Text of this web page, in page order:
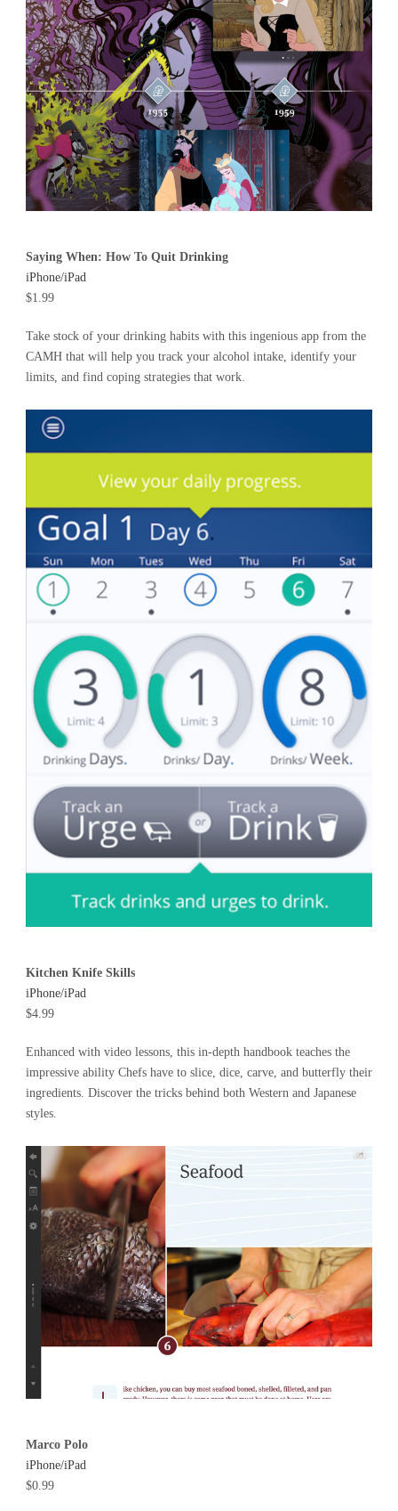
Saying When: How To Quit Drinking
iPhone/iPad
$1.99
Take stock of your drinking habits with this ingenious app from the
CAMH that will help you track your alcohol intake, identify your
limits, and find coping strategies that work.
Kitchen Knife Skills
iPhone/iPad
$4.99
Enhanced with video lessons, this in-depth handbook teaches the
impressive ability Chefs have to slice, dice, carve, and butterfly their
ingredients. Discover the tricks behind both Western and Japanese
styles.
Marco Polo
iPhone/iPad
$0.99